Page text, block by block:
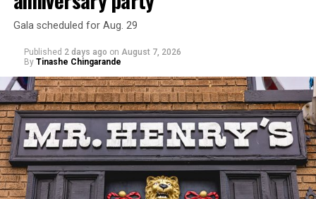
Gala scheduled for Aug. 29
Published 2 days ago on August 7, 2026
By Tinashe Chingarande